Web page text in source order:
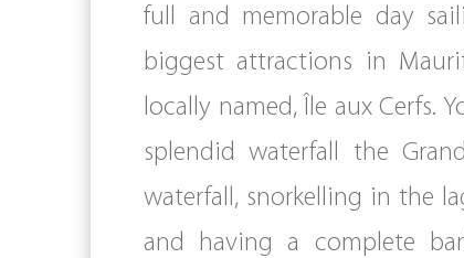
full and memorable day
biggest attractions in
locally named, Île aux Cerfs.
splendid waterfall the
waterfall, snorkelling in the
and having a complete